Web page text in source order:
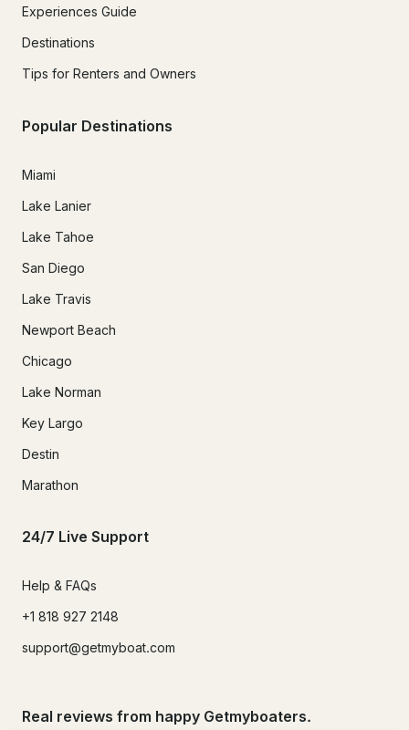
Experiences Guide
Destinations
Tips for Renters and Owners
Popular Destinations
Miami
Lake Lanier
Lake Tahoe
San Diego
Lake Travis
Newport Beach
Chicago
Lake Norman
Key Largo
Destin
Marathon
24/7 Live Support
Help & FAQs
+1 818 927 2148
support@getmyboat.com
Real reviews from happy Getmyboaters.